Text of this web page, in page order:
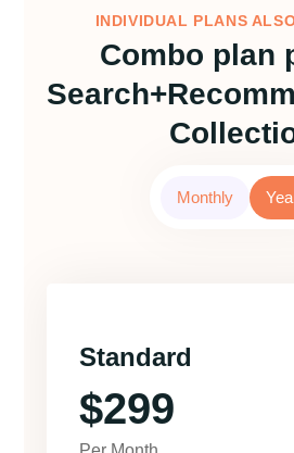
INDIVIDUAL PLANS
Combo plan
Monthly
Standard
$299